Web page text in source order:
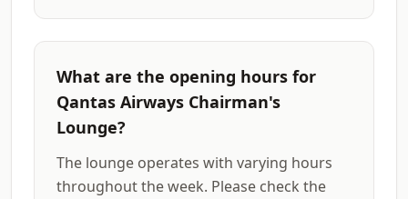
What are the opening hours for
Qantas Airways Chairman's
Lounge?
The lounge operates with varying hours
throughout the week. Please check the